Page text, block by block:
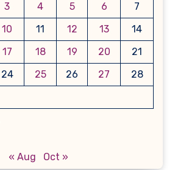
3 4 5 6
7
10 11 12 13
14
17 18 19 20
21
24 25 26 27
28
« Aug Oct »